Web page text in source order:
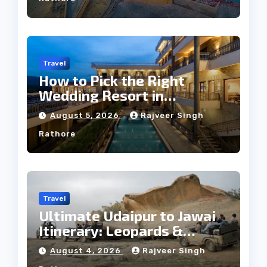
Travel
How to Pick the Right
Wedding Resort in
Kumbhalgarh on Budget: A
Practical Guide
August 5, 2026 Rajveer Singh
Rathore
Travel
Ultimate Udaipur to Jawai
Itinerary: Leopards &
Culture
August 4, 2026 Rajveer Singh